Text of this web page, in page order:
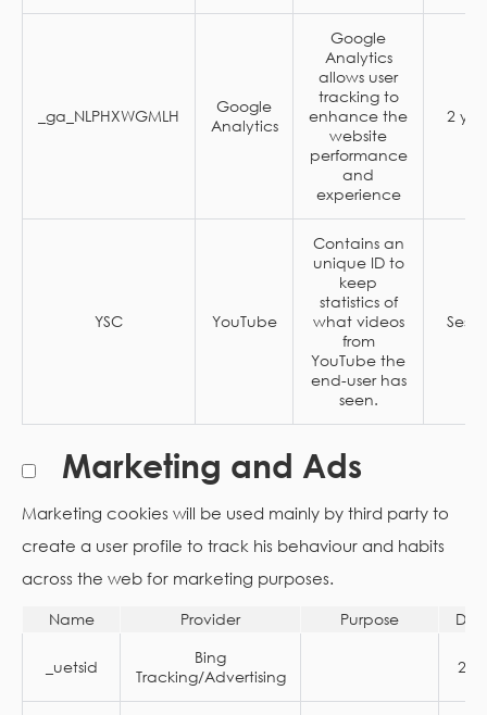
_ga_NLPHXWGMLH
Google
Analytics
Google
Analytics
allows user
tracking to
enhance the
website
performance
and
experience
2
YSC YouTube
Contains an
unique ID to
keep
statistics of
what videos
from
YouTube the
end-user has
seen.
Marketing and Ads
Marketing cookies will be used mainly by third party to
create a user profile to track his behaviour and habits
across the web for marketing purposes.
Name Provider Purpose
_uetsid
Bing
Tracking/Advertising
24